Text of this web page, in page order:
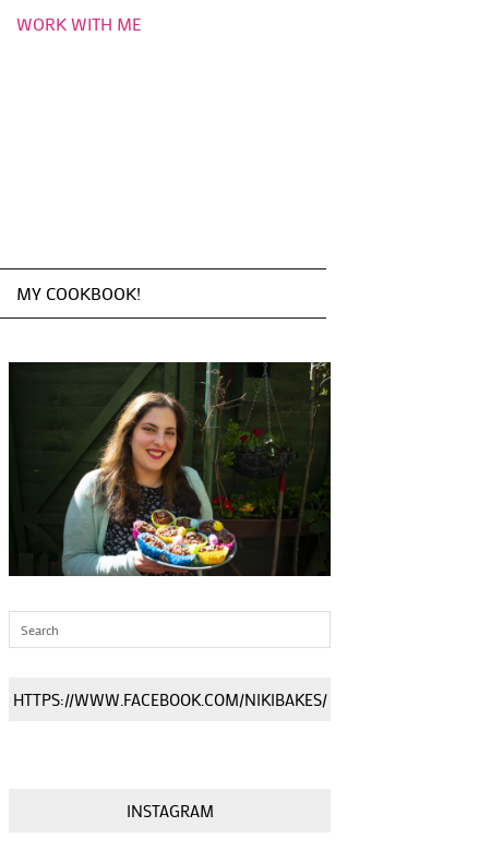
WORK WITH ME
MY COOKBOOK!
HTTPS://WWW.FACEBOOK.COM/NIKIBAKES/
INSTAGRAM